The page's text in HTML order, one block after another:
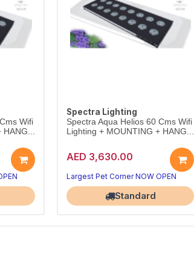
Wifi
HANG...
Spectra Lighting
Spectra Aqua Helios 60 Cms Wifi
Lighting + MOUNTING + HANG...
AED 3,630.00
Largest Pet Corner NOW OPEN
Standard